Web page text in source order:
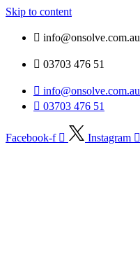
Skip to content
info@onsolve.com.au
03703 476 51
info@onsolve.com.au
03703 476 51
Facebook-f Instagram